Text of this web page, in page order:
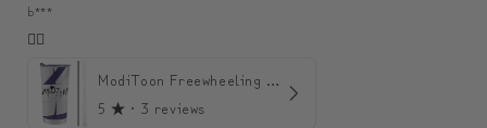
b***
👍🏼
ModiToon Freewheeling Purple Flow Tumbler | 모디툰 퍼플 프리 플로우 텀블러
5 ★ · 3 reviews